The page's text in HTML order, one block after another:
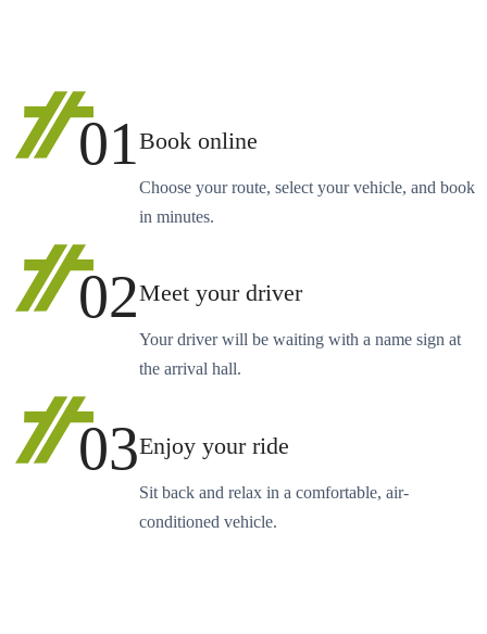
01Book online
Choose your route, select your vehicle, and book
in minutes.
02Meet your driver
Your driver will be waiting with a name sign at
the arrival hall.
03Enjoy your ride
Sit back and relax in a comfortable, air-
conditioned vehicle.